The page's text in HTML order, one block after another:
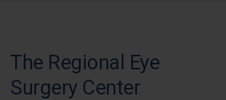
The Regional Eye
Surgery Center